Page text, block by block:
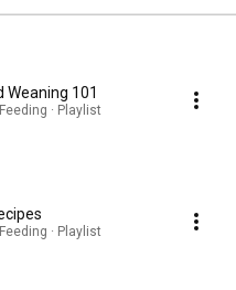
Weaning 101
· Playlist
· Playlist